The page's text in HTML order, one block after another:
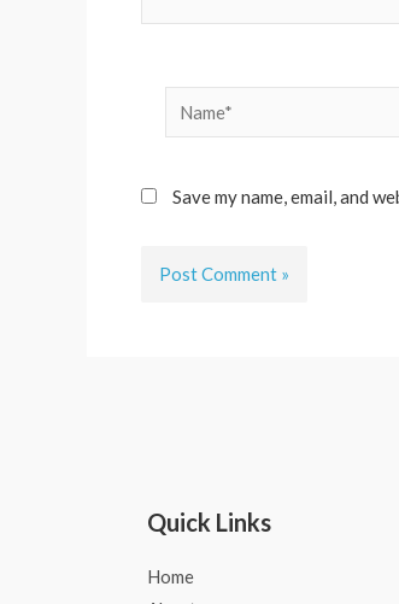
Save my name, email, and
Quick Links
Home